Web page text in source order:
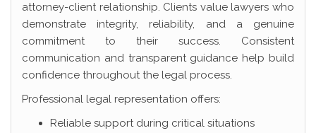
attorney-client relationship. Clients value lawyers who
demonstrate integrity, reliability, and a genuine
commitment to their success. Consistent
communication and transparent guidance help build
confidence throughout the legal process.
Professional legal representation offers:
Reliable support during critical situations